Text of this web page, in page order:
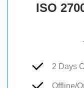
ISO
2 Days
Offline/